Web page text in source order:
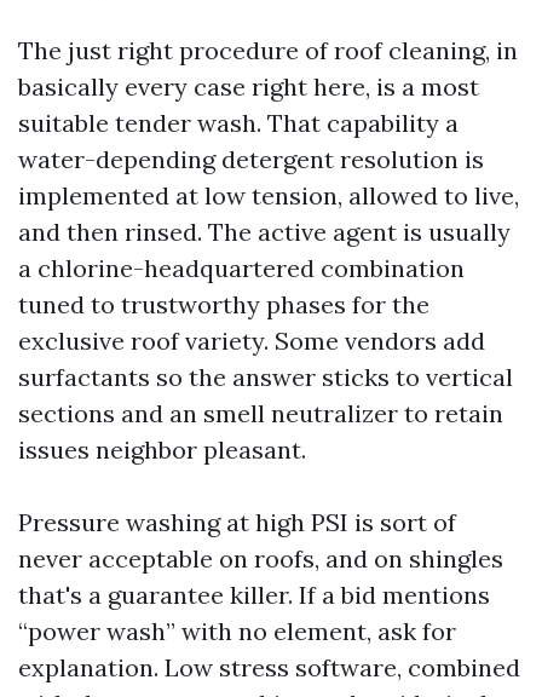
The just right procedure of roof cleaning, in
basically every case right here, is a most
suitable tender wash. That capability a
water-depending detergent resolution is
implemented at low tension, allowed to live,
and then rinsed. The active agent is usually
a chlorine-headquartered combination
tuned to trustworthy phases for the
exclusive roof variety. Some vendors add
surfactants so the answer sticks to vertical
sections and an smell neutralizer to retain
issues neighbor pleasant.
Pressure washing at high PSI is sort of
never acceptable on roofs, and on shingles
that's a guarantee killer. If a bid mentions
“power wash” with no element, ask for
explanation. Low stress software, combined